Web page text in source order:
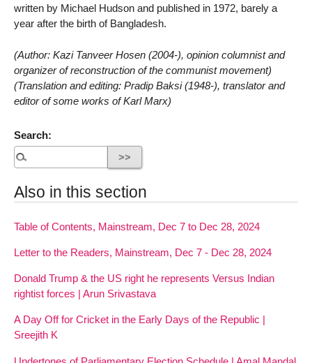
written by Michael Hudson and published in 1972, barely a
year after the birth of Bangladesh.
(Author: Kazi Tanveer Hosen (2004-), opinion columnist and
organizer of reconstruction of the communist movement)
(Translation and editing: Pradip Baksi (1948-), translator and
editor of some works of Karl Marx)
Search:
Also in this section
Table of Contents, Mainstream, Dec 7 to Dec 28, 2024
Letter to the Readers, Mainstream, Dec 7 - Dec 28, 2024
Donald Trump & the US right he represents Versus Indian
rightist forces | Arun Srivastava
A Day Off for Cricket in the Early Days of the Republic |
Sreejith K